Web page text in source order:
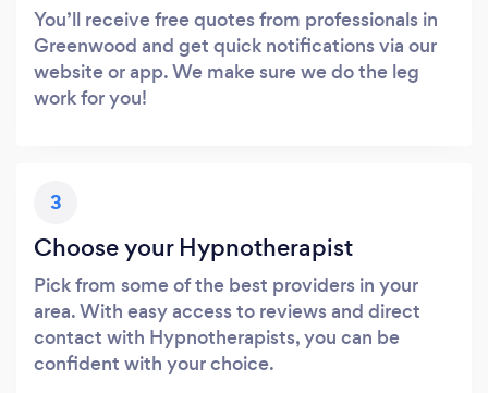
You’ll receive free quotes from professionals in
Greenwood and get quick notifications via our
website or app. We make sure we do the leg
work for you!
3
Choose your Hypnotherapist
Pick from some of the best providers in your
area. With easy access to reviews and direct
contact with Hypnotherapists, you can be
confident with your choice.